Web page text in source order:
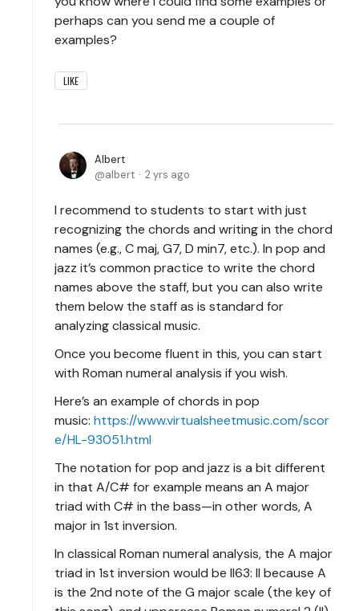
perhaps can you send me a couple of
examples?
LIKE
Albert
albert
2 yrs ago
I recommend to students to start with just
recognizing the chords and writing in the chord
names (e.g., C maj, G7, D min7, etc.). In pop and
jazz it’s common practice to write the chord
names above the staff, but you can also write
them below the staff as is standard for
analyzing classical music.
Once you become fluent in this, you can start
with Roman numeral analysis if you wish.
Here’s an example of chords in pop
music: https://www.virtualsheetmusic.com/scor
e/HL-93051.html
The notation for pop and jazz is a bit different
in that A/C# for example means an A major
triad with C# in the bass—in other words, A
major in 1st inversion.
In classical Roman numeral analysis, the A major
triad in 1st inversion would be II63: II because A
is the 2nd note of the G major scale (the key of